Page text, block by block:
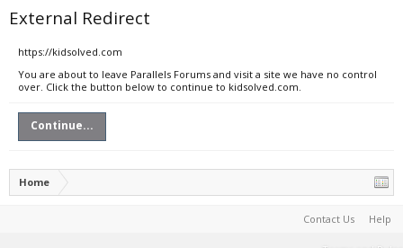
External Redirect
https://kidsolved.com
You are about to leave Parallels Forums and visit a site we have no control
over. Click the button below to continue to kidsolved.com.
Continue...
Home
Contact Us Help